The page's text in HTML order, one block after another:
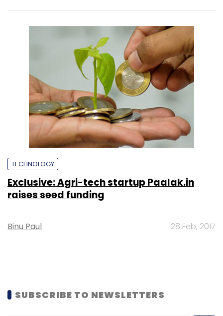
TECHNOLOGY
Exclusive: Agri-tech startup Paalak.in
raises seed funding
Binu Paul 28 Feb, 2017
SUBSCRIBE TO NEWSLETTERS